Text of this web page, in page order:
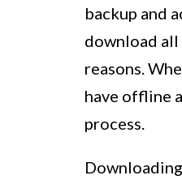
backup and
download
reasons.
have offline
process.